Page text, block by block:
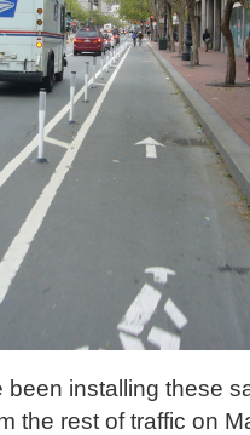
installing these
the rest of traffic on